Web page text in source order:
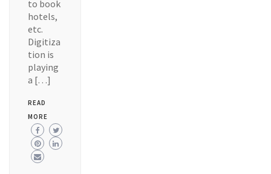
to book
hotels,
etc.
Digitiza
tion is
playing
a […]
READ
MORE